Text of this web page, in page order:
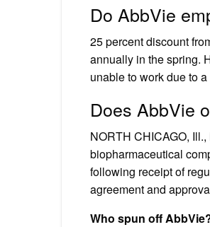
Do AbbVie
25 percent discount
annually in the spring.
unable to work due to
Does AbbVie
NORTH CHICAGO,
biopharmaceutical
following receipt of
agreement and
Who spun off